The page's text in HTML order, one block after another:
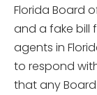
Florida Board
and a fake bill
agents in
to respond
that any